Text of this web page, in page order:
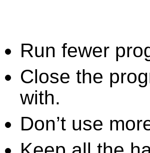
Run fewer
Close the
with.
Don’t use